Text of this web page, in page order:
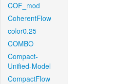
COF_mod
CoherentFlow
color0.25
COMBO
Compact-
Unified-Model
CompactFlow